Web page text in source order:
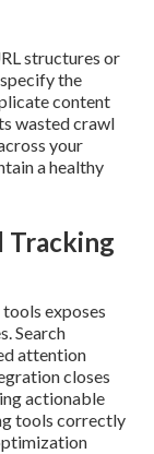
structures or
the
content
wasted crawl
your
a healthy
Tracking
exposes
Search
attention
closes
actionable
tools correctly